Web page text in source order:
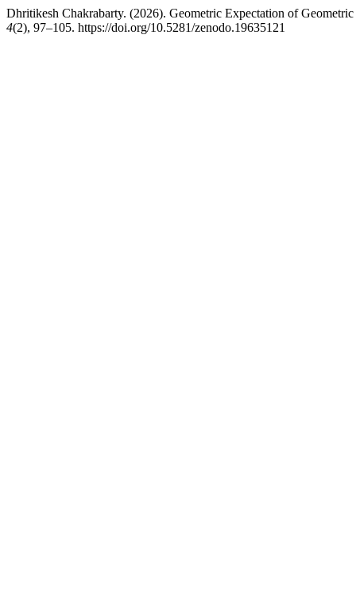
Dhritikesh Chakrabarty. (2026). Geometric Expectation of
4(2), 97–105. https://doi.org/10.5281/zenodo.19635121